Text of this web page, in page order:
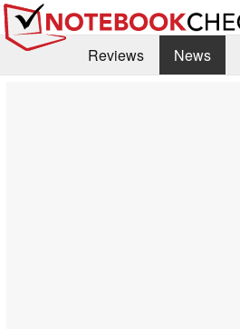
Reviews News